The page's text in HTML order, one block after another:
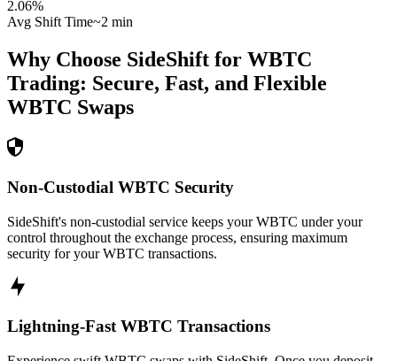
2.06%
Avg Shift Time~2 min
Why Choose SideShift for WBTC
Trading: Secure, Fast, and Flexible
WBTC Swaps
Non-Custodial WBTC Security
SideShift's non-custodial service keeps your WBTC under your
control throughout the exchange process, ensuring maximum
security for your WBTC transactions.
Lightning-Fast WBTC Transactions